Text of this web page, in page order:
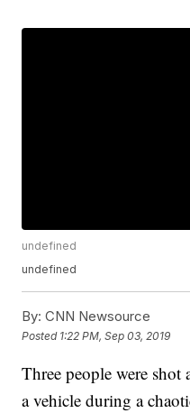
undefined
undefined
By: CNN Newsource
Posted 1:22 PM, Sep 03, 2019
Three people were shot
a vehicle during a